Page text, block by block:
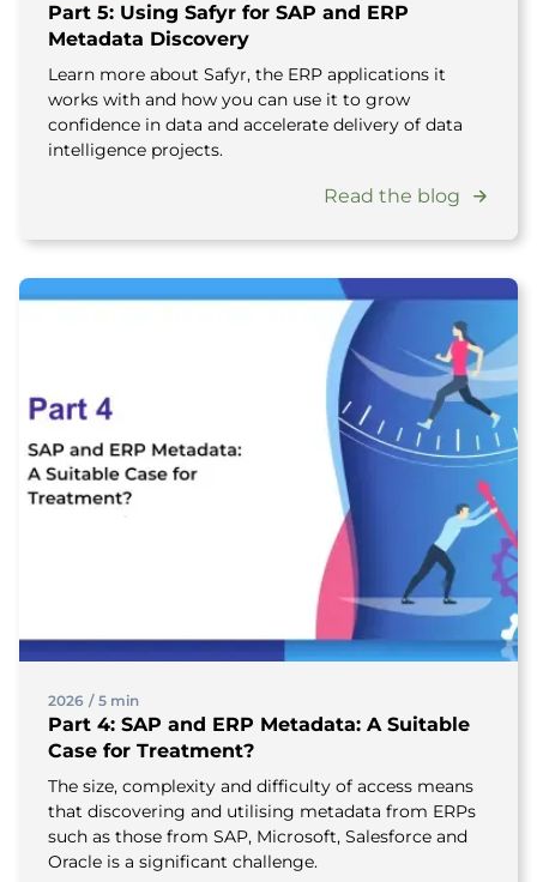
Part 5: Using Safyr for SAP and ERP
Metadata Discovery
Learn more about Safyr, the ERP applications it
works with and how you can use it to grow
confidence in data and accelerate delivery of data
intelligence projects.
Read the blog
2026 / 5 min
Part 4: SAP and ERP Metadata: A Suitable
Case for Treatment?
The size, complexity and difficulty of access means
that discovering and utilising metadata from ERPs
such as those from SAP, Microsoft, Salesforce and
Oracle is a significant challenge.